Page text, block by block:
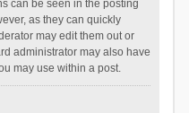
can be seen in the posting
as they can quickly
may edit them out or
administrator may also have
may use within a post.